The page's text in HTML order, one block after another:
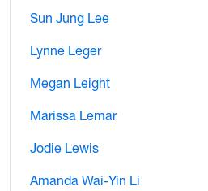
Sun Jung Lee
Lynne Leger
Megan Leight
Marissa Lemar
Jodie Lewis
Amanda Wai-Yin Li